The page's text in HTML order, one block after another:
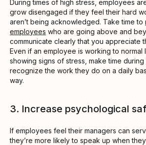
During times of high stress, employees
grow disengaged if they feel their hard
aren’t being acknowledged. Take time to
employees who are going above and
communicate clearly that you appreciate
Even if an employee is working to normal
showing signs of stress, make time during
recognize the work they do on a daily
way.
3. Increase psychological
If employees feel their managers can
they’re more likely to speak up when